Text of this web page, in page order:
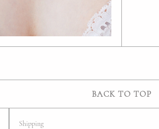
BACK TO TOP
Shipping